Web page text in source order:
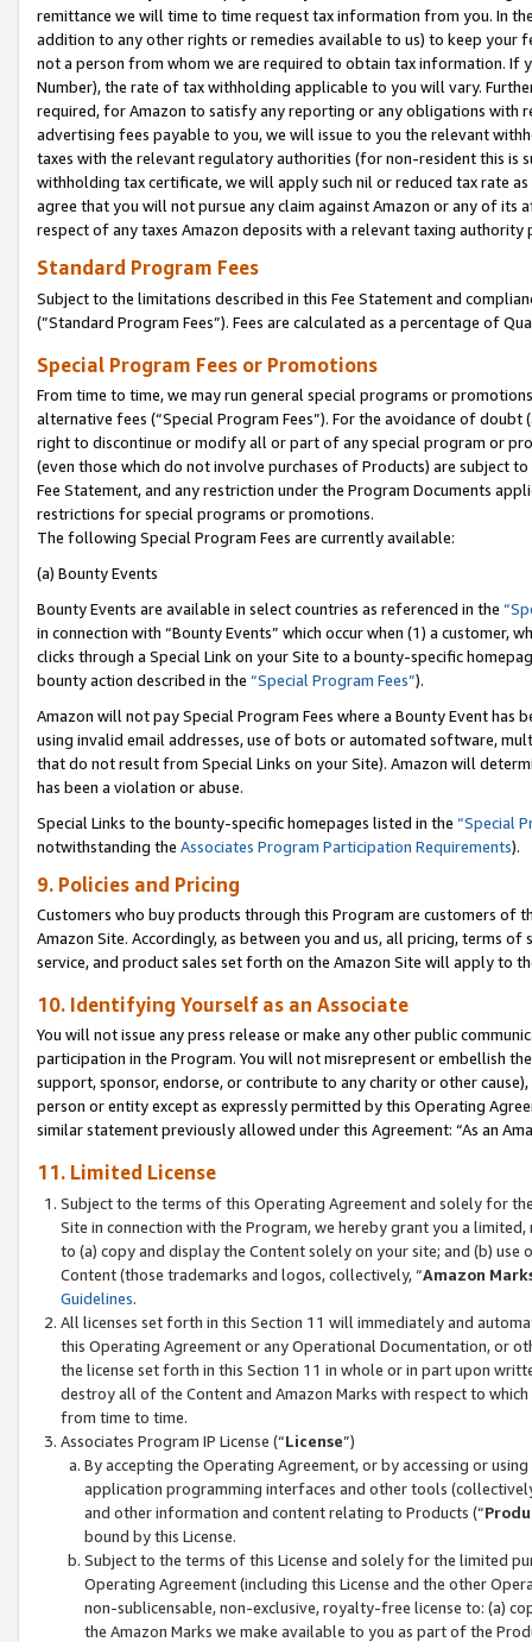
remittance we will time to time request tax information from you. In
addition to any other rights or remedies available to us) to keep your
not a person from whom we are required to obtain tax information. If
Number), the rate of tax withholding applicable to you will vary.
required, for Amazon to satisfy any reporting or any obligations
advertising fees payable to you, we will issue to you the relevant
taxes with the relevant regulatory authorities (for non-resident this is
withholding tax certificate, we will apply such nil or reduced tax rate
agree that you will not pursue any claim against Amazon or any of its
respect of any taxes Amazon deposits with a relevant taxing
Standard Program Fees
Subject to the limitations described in this Fee Statement and
(”Standard Program Fees”). Fees are calculated as a percentage of
Special Program Fees or Promotions
From time to time, we may run general special programs or
alternative fees (“Special Program Fees”). For the avoidance of
right to discontinue or modify all or part of any special program or
(even those which do not involve purchases of Products) are subject
Fee Statement, and any restriction under the Program Documents
restrictions for special programs or promotions.
The following Special Program Fees are currently available:
(a) Bounty Events
Bounty Events are available in select countries as referenced in the
in connection with “Bounty Events” which occur when (1) a customer,
clicks through a Special Link on your Site to a bounty-specific
bounty action described in the “Special Program Fees”).
Amazon will not pay Special Program Fees where a Bounty Event
using invalid email addresses, use of bots or automated software,
that do not result from Special Links on your Site). Amazon will
has been a violation or abuse.
Special Links to the bounty-specific homepages listed in the “Special
notwithstanding the Associates Program Participation Requirements).
9. Policies and Pricing
Customers who buy products through this Program are customers of
Amazon Site. Accordingly, as between you and us, all pricing, terms
service, and product sales set forth on the Amazon Site will apply to
10. Identifying Yourself as an Associate
You will not issue any press release or make any other public
participation in the Program. You will not misrepresent or embellish
support, sponsor, endorse, or contribute to any charity or other
person or entity except as expressly permitted by this Operating
similar statement previously allowed under this Agreement: “As an
11. Limited License
Subject to the terms of this Operating Agreement and solely for
Site in connection with the Program, we hereby grant you a
to (a) copy and display the Content solely on your site; and (b)
Content (those trademarks and logos, collectively, “Amazon
Guidelines.
All licenses set forth in this Section 11 will immediately and
this Operating Agreement or any Operational Documentation, or
the license set forth in this Section 11 in whole or in part upon
destroy all of the Content and Amazon Marks with respect to
from time to time.
Associates Program IP License (“License”)
By accepting the Operating Agreement, or by accessing or
application programming interfaces and other tools
and other information and content relating to Products (“
bound by this License.
Subject to the terms of this License and solely for the limited
Operating Agreement (including this License and the other
non-sublicensable, non-exclusive, royalty-free license to: (a)
the Amazon Marks we make available to you as part of the